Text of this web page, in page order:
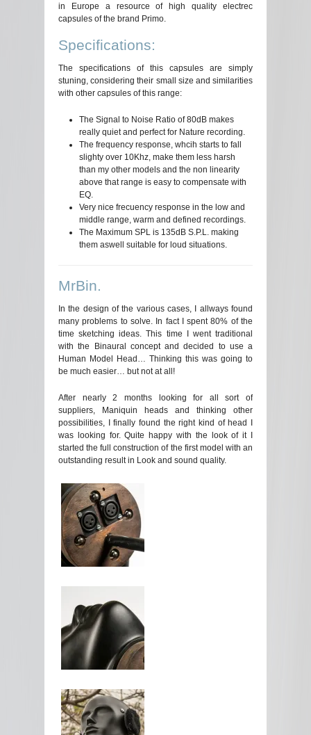
in Europe a resource of high quality electrec
capsules of the brand Primo.
Specifications:
The specifications of this capsules are simply
stuning, considering their small size and similarities
with other capsules of this range:
The Signal to Noise Ratio of 80dB makes
really quiet and perfect for Nature recording.
The frequency response, whcih starts to fall
slighty over 10Khz, make them less harsh
than my other models and the non linearity
above that range is easy to compensate with
EQ.
Very nice frecuency response in the low and
middle range, warm and defined recordings.
The Maximum SPL is 135dB S.P.L. making
them aswell suitable for loud situations.
MrBin.
In the design of the various cases, I allways found
many problems to solve. In fact I spent 80% of the
time sketching ideas. This time I went traditional
with the Binaural concept and decided to use a
Human Model Head… Thinking this was going to
be much easier… but not at all!
After nearly 2 months looking for all sort of
suppliers, Maniquin heads and thinking other
possibilities, I finally found the right kind of head I
was looking for. Quite happy with the look of it I
started the full construction of the first model with an
outstanding result in Look and sound quality.